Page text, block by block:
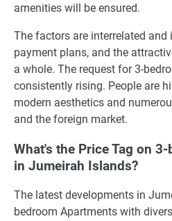
amenities will be ensured.
The factors are interrelated and
payment plans, and the
a whole. The request for 3-
consistently rising. People are
modern aesthetics and
and the foreign market.
What's the Price Tag on
in Jumeirah Islands?
The latest developments in
bedroom Apartments with